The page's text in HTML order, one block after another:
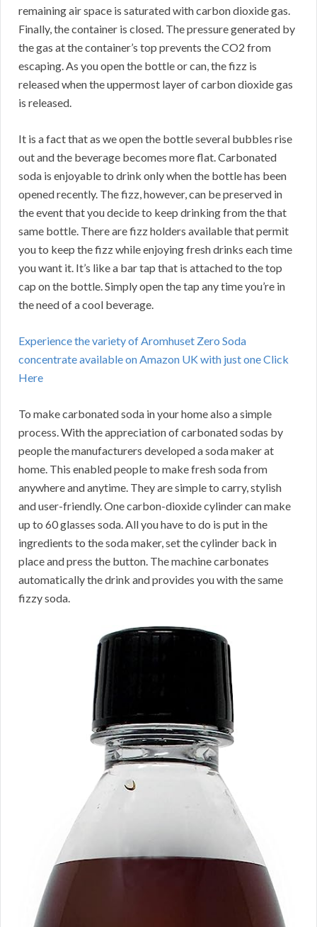
remaining air space is saturated with carbon dioxide gas.
Finally, the container is closed. The pressure generated by
the gas at the container’s top prevents the CO2 from
escaping. As you open the bottle or can, the fizz is
released when the uppermost layer of carbon dioxide gas
is released.
It is a fact that as we open the bottle several bubbles rise
out and the beverage becomes more flat. Carbonated
soda is enjoyable to drink only when the bottle has been
opened recently. The fizz, however, can be preserved in
the event that you decide to keep drinking from the that
same bottle. There are fizz holders available that permit
you to keep the fizz while enjoying fresh drinks each time
you want it. It’s like a bar tap that is attached to the top
cap on the bottle. Simply open the tap any time you’re in
the need of a cool beverage.
Experience the variety of Aromhuset Zero Soda
concentrate available on Amazon UK with just one Click
Here
To make carbonated soda in your home also a simple
process. With the appreciation of carbonated sodas by
people the manufacturers developed a soda maker at
home. This enabled people to make fresh soda from
anywhere and anytime. They are simple to carry, stylish
and user-friendly. One carbon-dioxide cylinder can make
up to 60 glasses soda. All you have to do is put in the
ingredients to the soda maker, set the cylinder back in
place and press the button. The machine carbonates
automatically the drink and provides you with the same
fizzy soda.